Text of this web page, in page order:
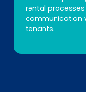
rental
communication
tenants.